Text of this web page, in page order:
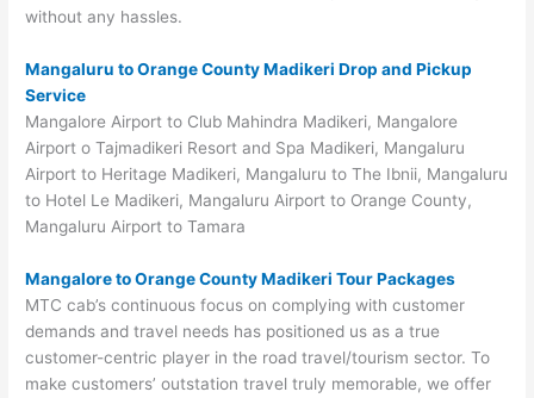
without any hassles.
Mangaluru to Orange County Madikeri Drop and Pickup
Service
Mangalore Airport to Club Mahindra Madikeri, Mangalore
Airport o Tajmadikeri Resort and Spa Madikeri, Mangaluru
Airport to Heritage Madikeri, Mangaluru to The Ibnii, Mangaluru
to Hotel Le Madikeri, Mangaluru Airport to Orange County,
Mangaluru Airport to Tamara
Mangalore to Orange County Madikeri Tour Packages
MTC cab’s continuous focus on complying with customer
demands and travel needs has positioned us as a true
customer-centric player in the road travel/tourism sector. To
make customers’ outstation travel truly memorable, we offer